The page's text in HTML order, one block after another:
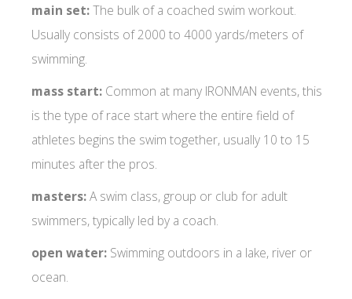
main set:The bulk of a coached swim workout.
Usually consists of 2000 to 4000 yards/meters of
swimming.
mass start: Common at many IRONMAN events, this
is the type of race start where the entire field of
athletes begins the swim together, usually 10 to 15
minutes after the pros.
masters:A swim class, group or club for adult
swimmers, typically led by a coach.
open water: Swimming outdoors in a lake, river or
ocean.